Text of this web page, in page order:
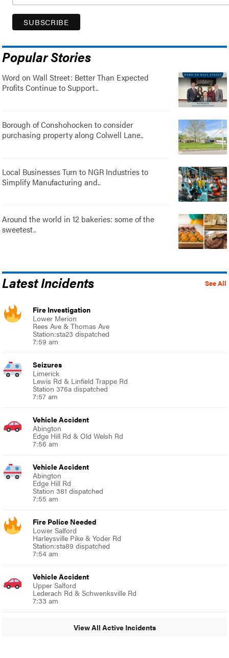
Popular Stories
Word on Wall Street: Better Than Expected
Profits Continue to Support..
Borough of Conshohocken to consider
purchasing property along Colwell Lane..
Local Businesses Turn to NGR Industries to
Simplify Manufacturing and..
Around the world in 12 bakeries: some of the
sweetest..
See All
Latest Incidents
Fire Investigation
Lower Merion
Rees Ave & Thomas Ave
Station:sta23 dispatched
7:59 am
Seizures
Limerick
Lewis Rd & Linfield Trappe Rd
Station 376a dispatched
7:57 am
Vehicle Accident
Abington
Edge Hill Rd & Old Welsh Rd
7:56 am
Vehicle Accident
Abington
Edge Hill Rd
Station 381 dispatched
7:55 am
Fire Police Needed
Lower Salford
Harleysville Pike & Yoder Rd
Station:sta89 dispatched
7:54 am
Vehicle Accident
Upper Salford
Lederach Rd & Schwenksville Rd
7:33 am
View All Active Incidents